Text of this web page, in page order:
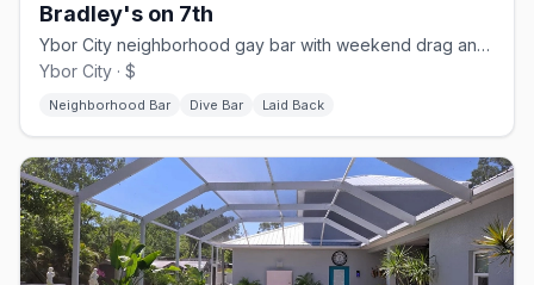
Bradley's on 7th
Ybor City neighborhood gay bar with weekend drag and a patio.
Ybor City · $
Neighborhood Bar Dive Bar Laid Back